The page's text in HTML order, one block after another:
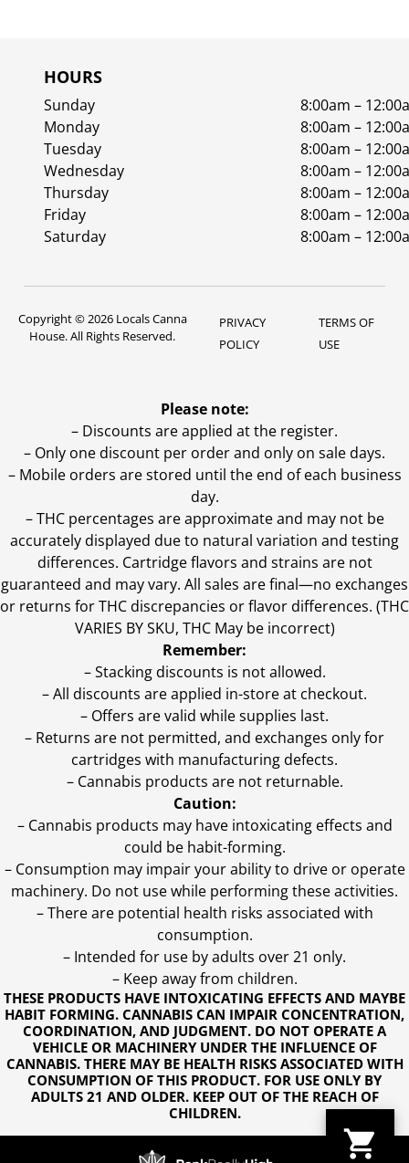
HOURS
Sunday
8:00am –
Monday
8:00am –
Tuesday
8:00am –
Wednesday
8:00am –
Thursday
8:00am –
Friday
8:00am –
Saturday
8:00am –
Copyright © 2026 Locals Canna
House. All Rights Reserved.
PRIVACY
POLICY
TERMS OF
USE
THESE PRODUCTS HAVE INTOXICATING EFFECTS AND MAYBE
HABIT FORMING. CANNABIS CAN IMPAIR CONCENTRATION,
COORDINATION, AND JUDGMENT. DO NOT OPERATE A
VEHICLE OR MACHINERY UNDER THE INFLUENCE OF
CANNABIS. THERE MAY BE HEALTH RISKS ASSOCIATED WITH
CONSUMPTION OF THIS PRODUCT. FOR USE ONLY BY
ADULTS 21 AND OLDER. KEEP OUT OF THE REACH OF
CHILDREN.
Please note:
– Discounts are applied at the register.
– Only one discount per order and only on sale days.
– Mobile orders are stored until the end of each business
day.
–THC percentages are approximate and may not be
accurately displayed due to natural variation and testing
differences. Cartridge flavors and strains are not
guaranteed and may vary. All sales are final—no exchanges
or returns for THC discrepancies or flavor differences. (THC
VARIES BY SKU, THC May be incorrect)
Remember:
– Stacking discounts is not allowed.
– All discounts are applied in-store at checkout.
– Offers are valid while supplies last.
– Returns are not permitted, and exchanges only for
cartridges with manufacturing defects.
– Cannabis products are not returnable.
Caution:
– Cannabis products may have intoxicating effects and
could be habit-forming.
– Consumption may impair your ability to drive or operate
machinery. Do not use while performing these activities.
– There are potential health risks associated with
consumption.
– Intended for use by adults over 21 only.
– Keep away from children.